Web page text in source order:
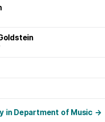
in Department of Music →